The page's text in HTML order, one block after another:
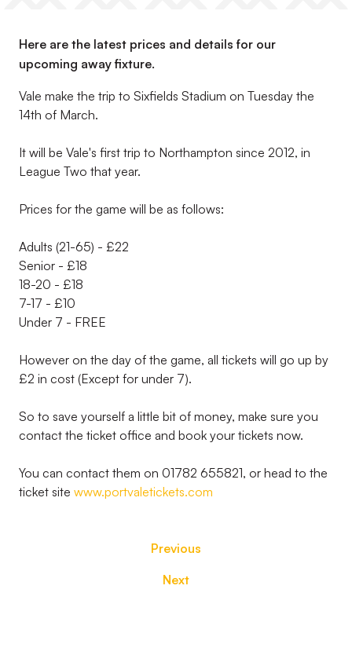
Here are the latest prices and details for our
upcoming away fixture.
Vale make the trip to Sixfields Stadium on Tuesday the
14th of March.
It will be Vale's first trip to Northampton since 2012, in
League Two that year.
Prices for the game will be as follows:
Adults (21-65) - £22
Senior - £18
18-20 - £18
7-17 - £10
Under 7 - FREE
However on the day of the game, all tickets will go up by
£2 in cost (Except for under 7).
So to save yourself a little bit of money, make sure you
contact the ticket office and book your tickets now.
You can contact them on 01782 655821, or head to the
ticket site www.portvaletickets.com
Previous
Next